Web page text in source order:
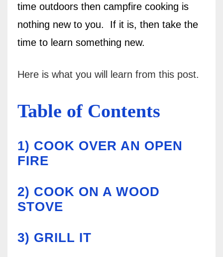
time outdoors then campfire cooking is
nothing new to you. If it is, then take the
time to learn something new.
Here is what you will learn from this post.
Table of Contents
1) COOK OVER AN OPEN
FIRE
2) COOK ON A WOOD
STOVE
3) GRILL IT